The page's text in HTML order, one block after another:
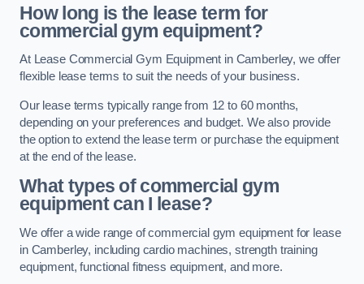
How long is the lease term for
commercial gym equipment?
At Lease Commercial Gym Equipment in Camberley, we offer
flexible lease terms to suit the needs of your business.
Our lease terms typically range from 12 to 60 months,
depending on your preferences and budget. We also provide
the option to extend the lease term or purchase the equipment
at the end of the lease.
What types of commercial gym
equipment can I lease?
We offer a wide range of commercial gym equipment for lease
in Camberley, including cardio machines, strength training
equipment, functional fitness equipment, and more.